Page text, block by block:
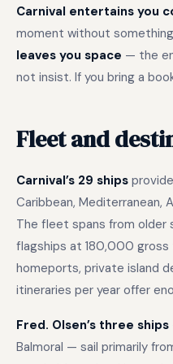
Carnival entertains you
moment without
leaves you space — the
not insist. If you bring a
Fleet and
Carnival’s 29 ships
Caribbean, Mediterranean,
The fleet spans from older
flagships at 180,000 gross
homeports, private island
itineraries per year offer
Fred. Olsen’s three ships
Balmoral — sail primarily